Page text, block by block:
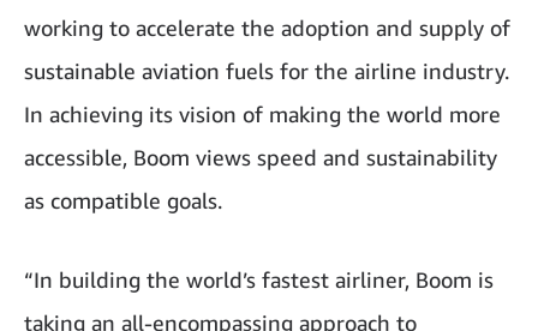
working to accelerate the adoption and supply of
sustainable aviation fuels for the airline industry.
In achieving its vision of making the world more
accessible, Boom views speed and sustainability
as compatible goals.
“In building the world’s fastest airliner, Boom is
taking an all-encompassing approach to